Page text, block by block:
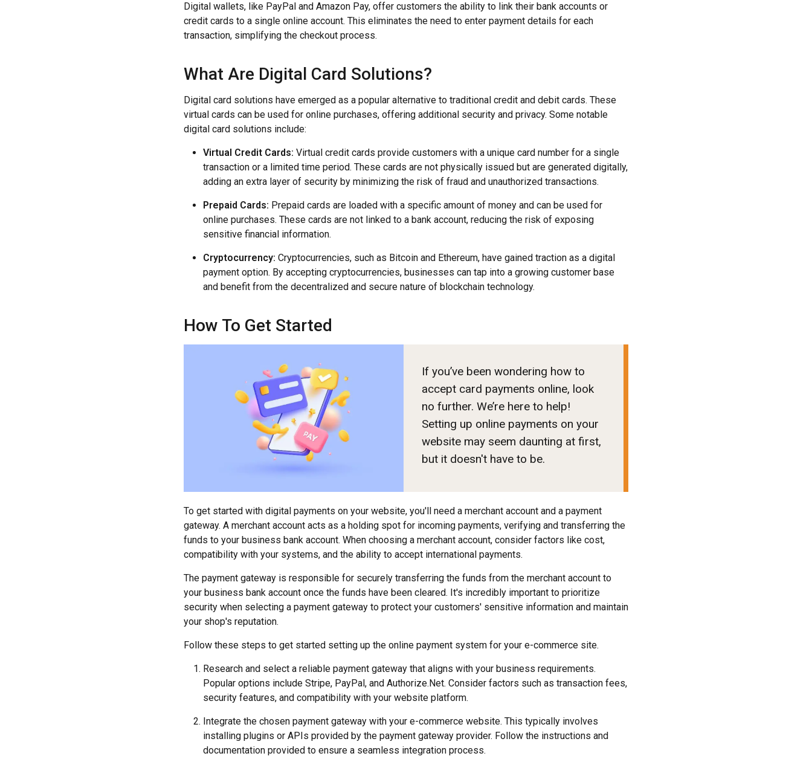
Digital wallets, like PayPal and Amazon Pay, offer customers the ability to link their bank accounts or
credit cards to a single online account. This eliminates the need to enter payment details for each
transaction, simplifying the checkout process.
What Are Digital Card Solutions?
Digital card solutions have emerged as a popular alternative to traditional credit and debit cards. These
virtual cards can be used for online purchases, offering additional security and privacy. Some notable
digital card solutions include:
Virtual Credit Cards: Virtual credit cards provide customers with a unique card number for a single
transaction or a limited time period. These cards are not physically issued but are generated digitally,
adding an extra layer of security by minimizing the risk of fraud and unauthorized transactions.
Prepaid Cards: Prepaid cards are loaded with a specific amount of money and can be used for
online purchases. These cards are not linked to a bank account, reducing the risk of exposing
sensitive financial information.
Cryptocurrency: Cryptocurrencies, such as Bitcoin and Ethereum, have gained traction as a digital
payment option. By accepting cryptocurrencies, businesses can tap into a growing customer base
and benefit from the decentralized and secure nature of blockchain technology.
How To Get Started
If you’ve been wondering how to
accept card payments online, look
no further. We’re here to help!
Setting up online payments on your
website may seem daunting at first,
but it doesn't have to be.
To get started with digital payments on your website, you'll need a merchant account and a payment
gateway. A merchant account acts as a holding spot for incoming payments, verifying and transferring the
funds to your business bank account. When choosing a merchant account, consider factors like cost,
compatibility with your systems, and the ability to accept international payments.
The payment gateway is responsible for securely transferring the funds from the merchant account to
your business bank account once the funds have been cleared. It's incredibly important to prioritize
security when selecting a payment gateway to protect your customers' sensitive information and maintain
your shop's reputation.
Follow these steps to get started setting up the online payment system for your e-commerce site.
Research and select a reliable payment gateway that aligns with your business requirements.
Popular options include Stripe, PayPal, and Authorize.Net. Consider factors such as transaction fees,
security features, and compatibility with your website platform.
Integrate the chosen payment gateway with your e-commerce website. This typically involves
installing plugins or APIs provided by the payment gateway provider. Follow the instructions and
documentation provided to ensure a seamless integration process.